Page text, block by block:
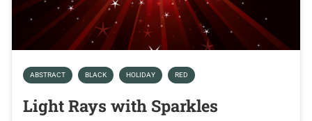
ABSTRACT BLACK HOLIDAY RED
Light Rays with Sparkles